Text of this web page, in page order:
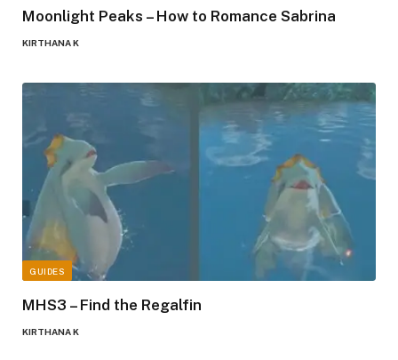
Moonlight Peaks – How to Romance Sabrina
KIRTHANA K
GUIDES
MHS3 – Find the Regalfin
KIRTHANA K